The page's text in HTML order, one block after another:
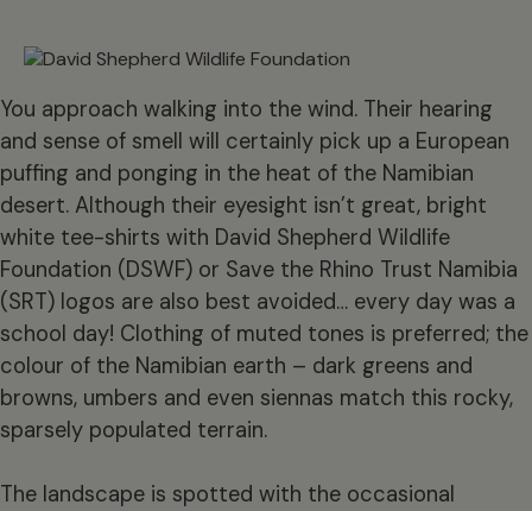
You approach walking into the wind. Their hearing
and sense of smell will certainly pick up a European
puffing and ponging in the heat of the Namibian
desert. Although their eyesight isn’t great, bright
white tee-shirts with David Shepherd Wildlife
Foundation (DSWF) or Save the Rhino Trust Namibia
(SRT) logos are also best avoided… every day was a
school day! Clothing of muted tones is preferred; the
colour of the Namibian earth – dark greens and
browns, umbers and even siennas match this rocky,
sparsely populated terrain.
The landscape is spotted with the occasional